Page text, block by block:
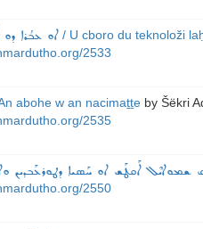
ܐܘ ܥܒܳܪܐ ܕܘ / U cboro du teknoloži
2533
abohe w an nacimaṯṯe by Šëkri
2535
ܐܰܩܛܰܫ ܐܘ ܚܰܣܝܐ ܕܛܘܪܥܰܒܕܝܢ
2550